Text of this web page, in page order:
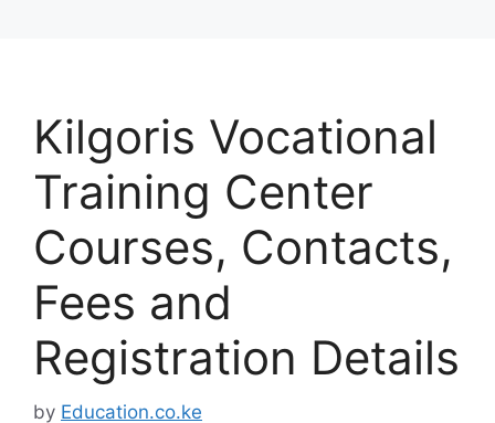
Kilgoris Vocational
Training Center
Courses, Contacts,
Fees and
Registration Details
by Education.co.ke